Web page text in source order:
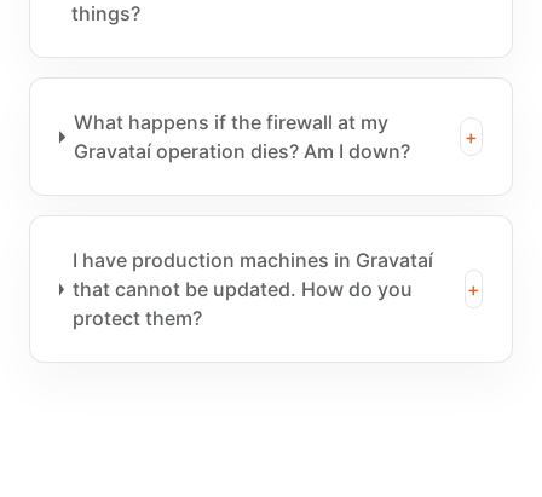
things?
What happens if the firewall at my
Gravataí operation dies? Am I down?
+
I have production machines in Gravataí
that cannot be updated. How do you
protect them?
+